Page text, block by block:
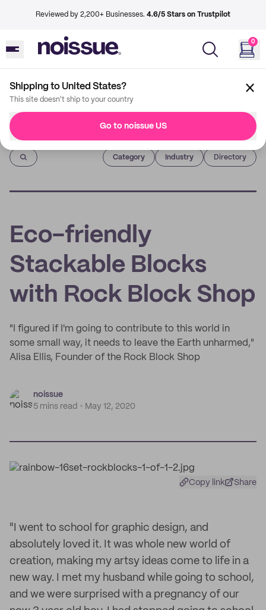
Reviewed by 2,200+ Businesses. 4.6/5 Stars on Trustpilot
0
Shipping to United States?
This site doesn't ship to your country
Go to noissue US
Imprint
Category Industry Directory
Eco-friendly
Stackable Blocks
with Rock Block Shop
"I figured if I'm going to contribute to this world in
some small way, it needs to leave the Earth unharmed,"
Alisa Ellis, Founder of the Rock Block Shop
noissue
5 mins read
May 12, 2020
Copy link Share
"I went to school for graphic design, and
absolutely loved it. It was whole new world of
creation, making my artsy ideas come to life in a
new way. I met my husband while going to school,
and we were surprised with a pregnancy of our